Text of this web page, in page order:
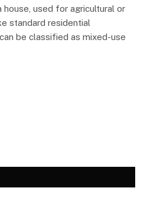
used for agricultural or
standard residential
be classified as mixed-use